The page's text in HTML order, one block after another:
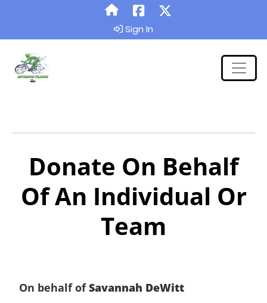
Sign In
Donate On Behalf
Of An Individual Or
Team
On behalf ofSavannah DeWitt